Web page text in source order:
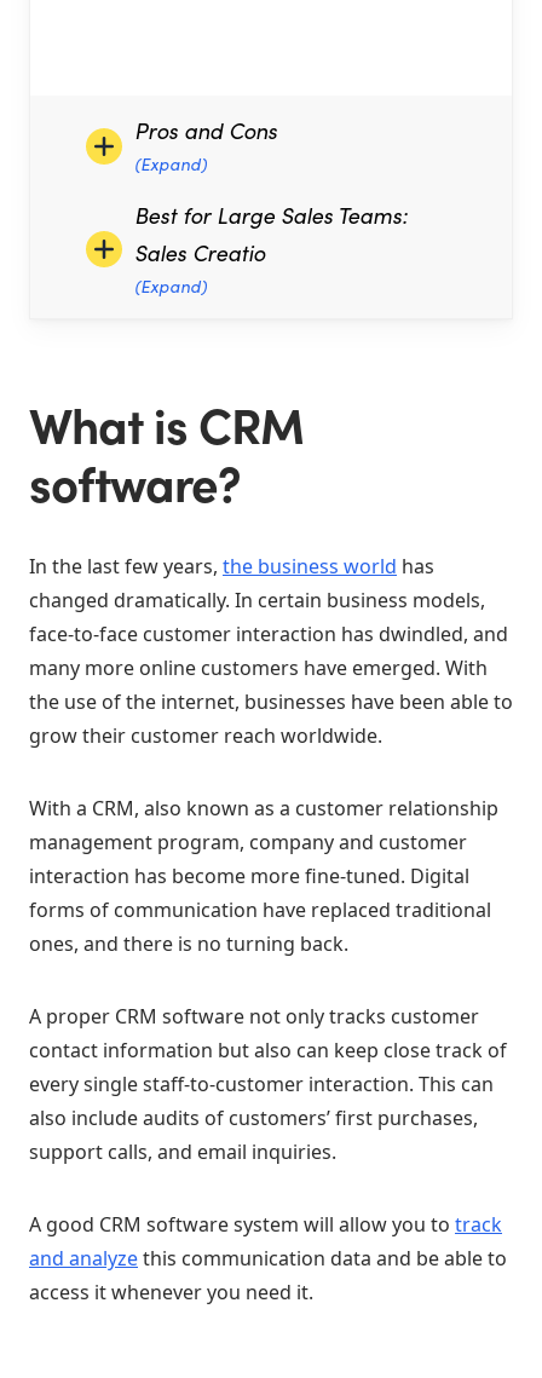
Pros and Cons
(Expand)
Best for Large Sales Teams:
Sales Creatio
(Expand)
What is CRM
software?
In the last few years, the business world has
changed dramatically. In certain business models,
face-to-face customer interaction has dwindled, and
many more online customers have emerged. With
the use of the internet, businesses have been able to
grow their customer reach worldwide.
With a CRM, also known as a customer relationship
management program, company and customer
interaction has become more fine-tuned. Digital
forms of communication have replaced traditional
ones, and there is no turning back.
A proper CRM software not only tracks customer
contact information but also can keep close track of
every single staff-to-customer interaction. This can
also include audits of customers’ first purchases,
support calls, and email inquiries.
A good CRM software system will allow you to track
and analyzethis communication data and be able to
access it whenever you need it.